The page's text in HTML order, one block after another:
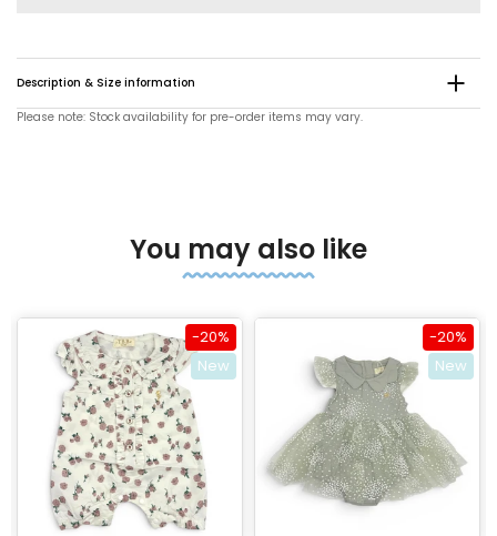
Description & Size information
Please note: Stock availability for pre-order items may vary.
You may also like
-20%
New
-20%
New